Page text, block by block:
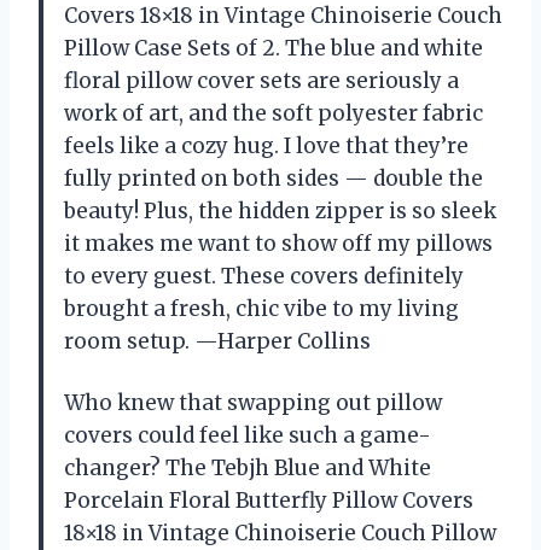
Covers 18×18 in Vintage Chinoiserie Couch
Pillow Case Sets of 2. The blue and white
floral pillow cover sets are seriously a
work of art, and the soft polyester fabric
feels like a cozy hug. I love that they’re
fully printed on both sides — double the
beauty! Plus, the hidden zipper is so sleek
it makes me want to show off my pillows
to every guest. These covers definitely
brought a fresh, chic vibe to my living
room setup. —Harper Collins
Who knew that swapping out pillow
covers could feel like such a game-
changer? The Tebjh Blue and White
Porcelain Floral Butterfly Pillow Covers
18×18 in Vintage Chinoiserie Couch Pillow